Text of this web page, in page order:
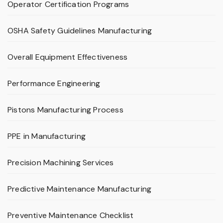
Operator Certification Programs
OSHA Safety Guidelines Manufacturing
Overall Equipment Effectiveness
Performance Engineering
Pistons Manufacturing Process
PPE in Manufacturing
Precision Machining Services
Predictive Maintenance Manufacturing
Preventive Maintenance Checklist